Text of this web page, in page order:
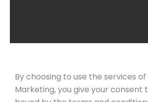
By choosing to use the services of
Marketing, you give your consent